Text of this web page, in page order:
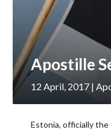
12 April, 2017 |
Estonia, officially